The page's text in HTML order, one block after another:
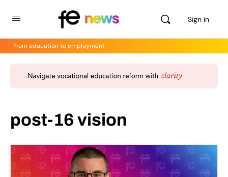
Sign in
From education to employment
post-16 vision